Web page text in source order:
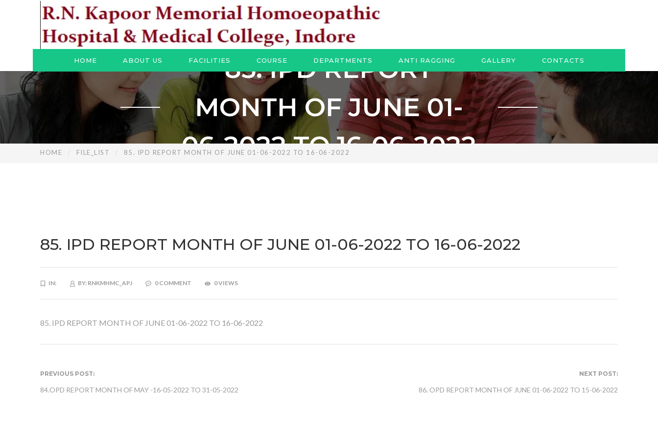
HOME ABOUT US FACILITIES COURSE DEPARTMENTS ANTI RAGGING GALLERY CONTACTS
85. IPD REPORT
MONTH OF JUNE 01-
06-2022 TO 16-06-2022
HOME FILE_LIST 85. IPD REPORT MONTH OF JUNE 01-06-2022 TO 16-06-2022
85. IPD REPORT MONTH OF JUNE 01-06-2022 TO 16-06-2022
IN: BY: RNKMHMC_APJ 0 COMMENT 0 VIEWS
85. IPD REPORT MONTH OF JUNE 01-06-2022 TO 16-06-2022
PREVIOUS POST:
84.OPD REPORT MONTH OF MAY -16-05-2022 TO 31-05-2022
NEXT POST:
86. OPD REPORT MONTH OF JUNE 01-06-2022 TO 15-06-2022